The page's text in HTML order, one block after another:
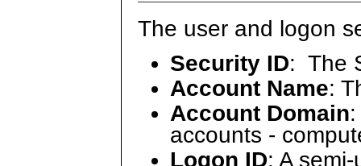
The user and logon
Security ID: The
Account Name:
Account Domain
accounts -
Logon ID: A